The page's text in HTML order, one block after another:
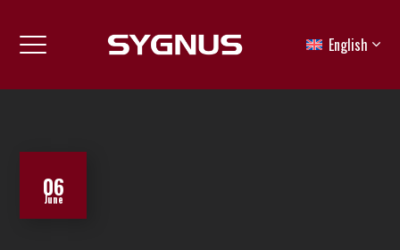
English
06
June